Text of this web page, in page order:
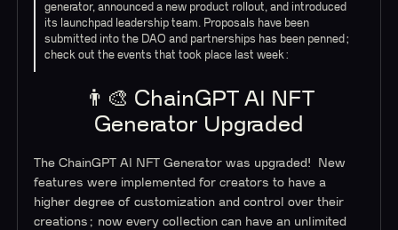
generator, announced a new product rollout, and introduced
its launchpad leadership team. Proposals have been
submitted into the DAO and partnerships has been penned;
check out the events that took place last week:
👨‍🎨 ChainGPT AI NFT
Generator Upgraded
The ChainGPT AI NFT Generator was upgraded! New
features were implemented for creators to have a
higher degree of customization and control over their
creations; now every collection can have an unlimited